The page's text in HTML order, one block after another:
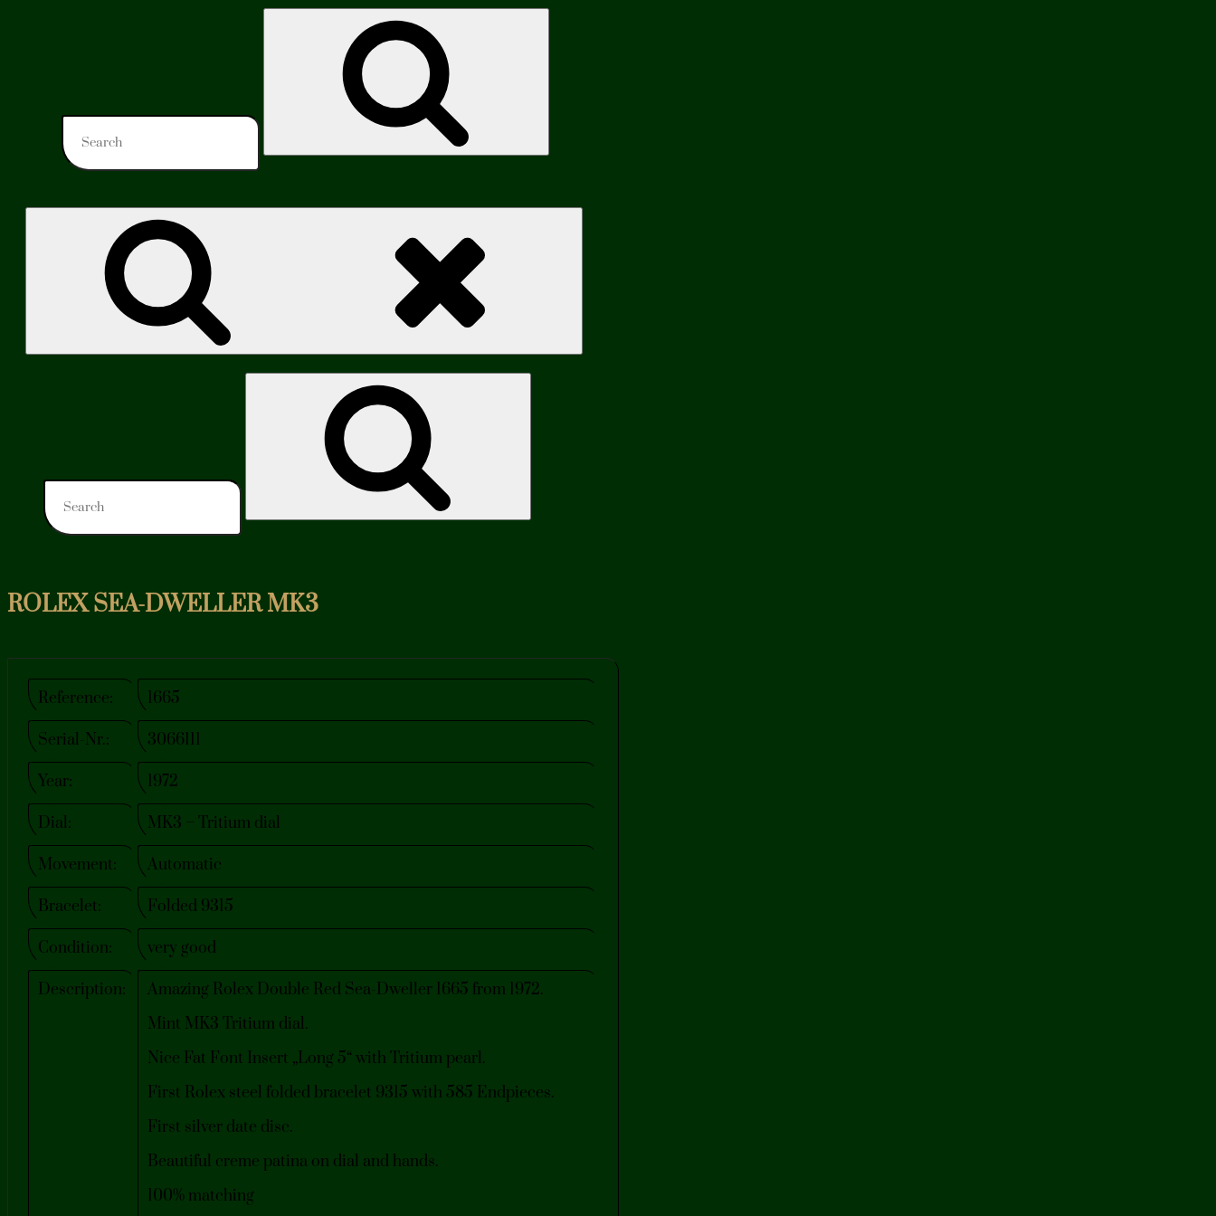
ROLEX SEA-DWELLER MK3
Reference: 1665
Serial-Nr.: 3066111
Year: 1972
Dial: MK3 – Tritium dial
Movement: Automatic
Bracelet: Folded 9315
Condition: very good
Description:
Amazing Rolex Double Red Sea-Dweller 1665 from 1972.
Mint MK3 Tritium dial.
Nice Fat Font Insert „Long 5“ with Tritium pearl.
First Rolex steel folded bracelet 9315 with 585 Endpieces.
First silver date disc.
Beautiful creme patina on dial and hands.
100% matching